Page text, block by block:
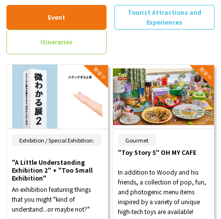
Event
Tourist Attractions and
Experiences
Itineraries
Exhibition / Special Exhibition:
"A Little Understanding
Exhibition 2" + "Too Small
Exhibition"
An exhibition featuring things
that you might "kind of
understand...or maybe not?"
Gourmet
"Toy Story 5" OH MY CAFE
In addition to Woody and his
friends, a collection of pop, fun,
and photogenic menu items
inspired by a variety of unique
high-tech toys are available!